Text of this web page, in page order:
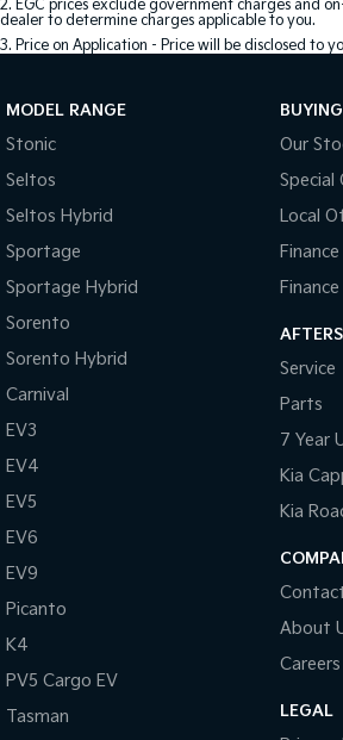
2. EGC prices exclude government charges and
dealer to determine charges applicable to you.
3. Price on Application - Price will be disclosed to
MODEL RANGE
Stonic
Seltos
Seltos Hybrid
Sportage
Sportage Hybrid
Sorento
Sorento Hybrid
Carnival
EV3
EV4
EV5
EV6
EV9
Picanto
K4
PV5 Cargo EV
Tasman
BUYING
Our
Special
Local
Finance
Service
Parts
7 Year
Kia
Kia
About
Careers
LEGAL